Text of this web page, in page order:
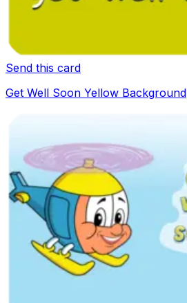
Send this card
Get Well Soon Yellow Background